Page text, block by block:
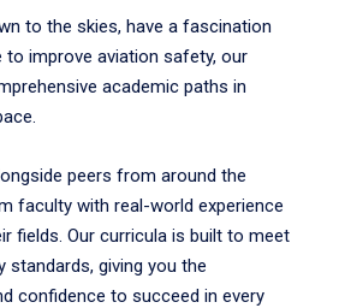
to the skies, have a fascination
to improve aviation safety, our
academic paths in
peers from around the
faculty with real-world experience
fields. Our curricula is built to meet
standards, giving you the
confidence to succeed in every